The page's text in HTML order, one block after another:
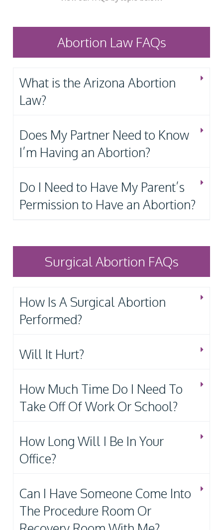
Abortion Law FAQs
What is the Arizona Abortion
Law?
Does My Partner Need to Know
I’m Having an Abortion?
Do I Need to Have My Parent’s
Permission to Have an Abortion?
Surgical Abortion FAQs
How Is A Surgical Abortion
Performed?
Will It Hurt?
How Much Time Do I Need To
Take Off Of Work Or School?
How Long Will I Be In Your
Office?
Can I Have Someone Come Into
The Procedure Room Or